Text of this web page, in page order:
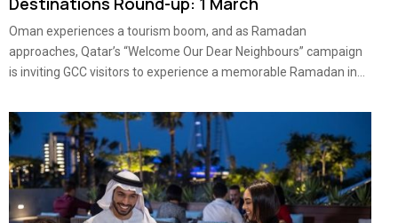
Oman experiences a tourism boom, and as Ramadan
approaches, Qatar’s “Welcome Our Dear Neighbours” campaign
is inviting GCC visitors to experience a memorable Ramadan in...